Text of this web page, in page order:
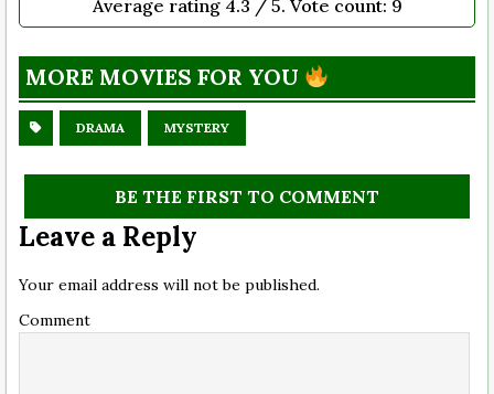
Average rating 4.3 / 5. Vote count: 9
MORE MOVIES FOR YOU
DRAMA MYSTERY
BE THE FIRST TO COMMENT
Leave a Reply
Your email address will not be published.
Comment